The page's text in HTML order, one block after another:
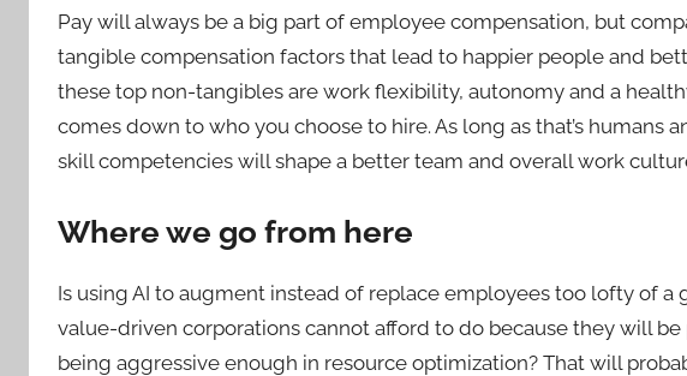
Pay will always be a big part of employee compensation, but
tangible compensation factors that lead to happier people and
these top non-tangibles are work flexibility, autonomy and a
comes down to who you choose to hire. As long as that’s humans
skill competencies will shape a better team and overall work
Where we go from here
Is using AI to augment instead of replace employees too lofty of a
value-driven corporations cannot afford to do because they will
being aggressive enough in resource optimization? That will